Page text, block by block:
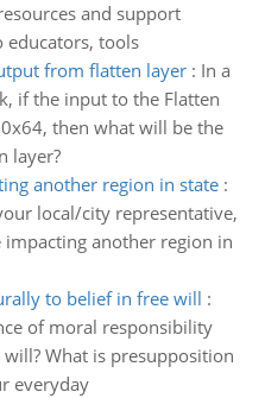
and support
tools
from flatten layer: In a
if the input to the Flatten
then what will be the
layer?
another region in state:
local/city representative,
another region in
to belief in free will :
of moral responsibility
What is presupposition
everyday